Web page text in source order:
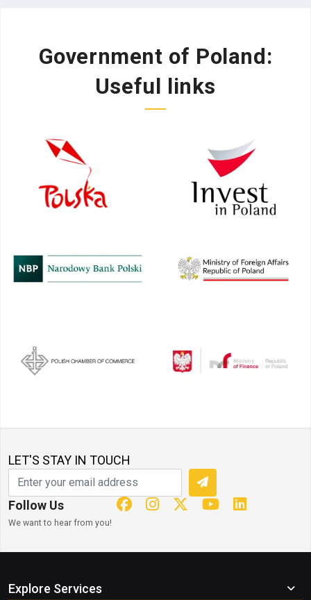
Government of Poland:
Useful links
LET'S STAY IN TOUCH
Follow Us
We want to hear from you!
Explore Services